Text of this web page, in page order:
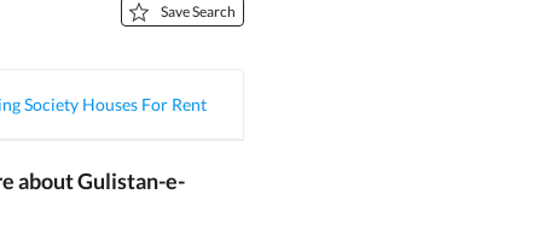
Save Search
Society Houses For Rent
about Gulistan-e-